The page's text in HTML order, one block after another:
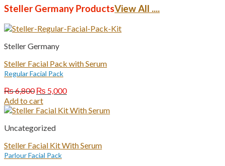
₨ 7,000.₨ 5,000.
Steller Germany ProductsView All ....
Steller Germany
Steller Facial Pack with Serum
Regular Facial Pack
₨6,800 Original
price
was:
₨ 5,000Current
is:
Add to cart
Uncategorized
Steller Facial Kit With Serum
Parlour Facial Pack